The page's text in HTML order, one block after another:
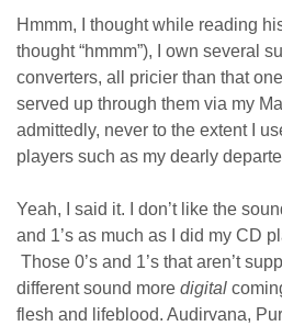
Hmmm, I thought while reading
thought “hmmm”), I own several
converters, all pricier than that
served up through them via my
admittedly, never to the extent I
players such as my dearly
Yeah, I said it. I don’t like the
and 1’s as much as I did my CD
Those 0’s and 1’s that aren’t
different sound more digital
flesh and lifeblood. Audirvana,